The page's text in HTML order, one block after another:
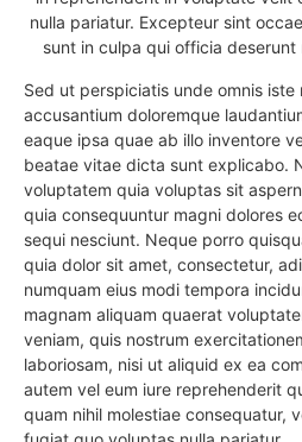
nulla pariatur. Excepteur sint
sunt in culpa qui officia deserunt
Sed ut perspiciatis unde omnis
accusantium doloremque
eaque ipsa quae ab illo inventore
beatae vitae dicta sunt explicabo.
voluptatem quia voluptas sit
quia consequuntur magni dolores
sequi nesciunt. Neque porro
quia dolor sit amet, consectetur,
numquam eius modi tempora
magnam aliquam quaerat
veniam, quis nostrum
laboriosam, nisi ut aliquid ex ea
autem vel eum iure reprehenderit
quam nihil molestiae consequatur,